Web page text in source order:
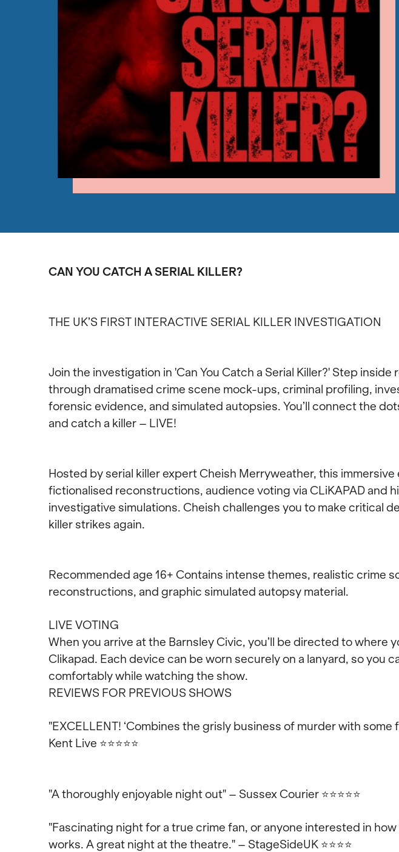
CAN YOU CATCH A SERIAL KILLER?
THE UK’S FIRST INTERACTIVE SERIAL KILLER INVESTIGATION
Join the investigation in 'Can You Catch a Serial Killer?' Step inside
through dramatised crime scene mock-ups, criminal profiling,
forensic evidence, and simulated autopsies. You’ll connect the
and catch a killer – LIVE!
Hosted by serial killer expert Cheish Merryweather, this
fictionalised reconstructions, audience voting via CLiKAPAD and
investigative simulations. Cheish challenges you to make critical
killer strikes again.
Recommended age 16+ Contains intense themes, realistic crime
reconstructions, and graphic simulated autopsy material.
LIVE VOTING
When you arrive at the Barnsley Civic, you’ll be directed to where
Clikapad. Each device can be worn securely on a lanyard, so you
comfortably while watching the show.
REVIEWS FOR PREVIOUS SHOWS
"EXCELLENT! ‘Combines the grisly business of murder with some
Kent Live ⭐⭐⭐⭐⭐
"A thoroughly enjoyable night out" – Sussex Courier ⭐⭐⭐⭐⭐
"Fascinating night for a true crime fan, or anyone interested in
works. A great night at the theatre." – StageSideUK ⭐⭐⭐⭐